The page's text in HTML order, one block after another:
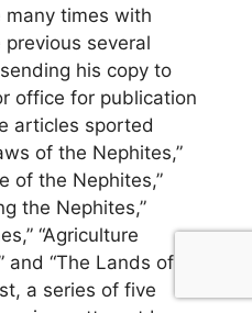
many times with
several
his copy to
office for publication
articles sported
of the Nephites,”
of the Nephites,”
the Nephites,”
“Agriculture
and “The Lands of
a series of five